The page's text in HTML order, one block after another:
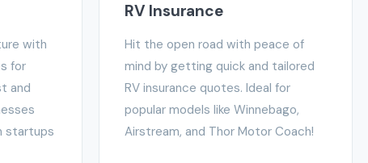
with
for
and
startups
RV Insurance
Hit the open road with peace of
mind by getting quick and tailored
RV insurance quotes. Ideal for
popular models like Winnebago,
Airstream, and Thor Motor Coach!